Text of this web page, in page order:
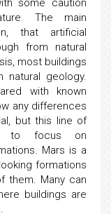
some caution
The main
that artificial
from natural
most buildings
natural geology.
with known
any differences
but this line of
to focus on
Mars is a
formations
them. Many can
buildings are